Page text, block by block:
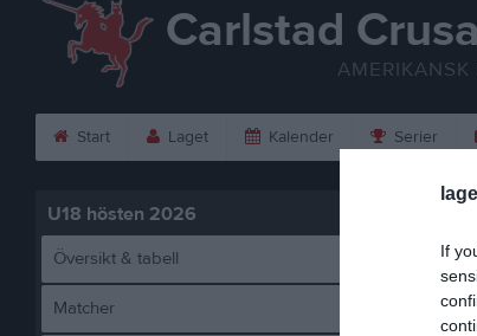
If
Carlstad
Start Laget Kalender Serier
U18 hösten 2026
Översikt & tabell
Matcher